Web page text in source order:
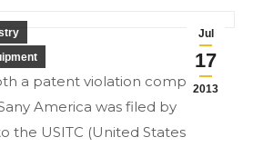
Jul
17
2013
a patent violation complaint
America was filed by
the USITC (United States